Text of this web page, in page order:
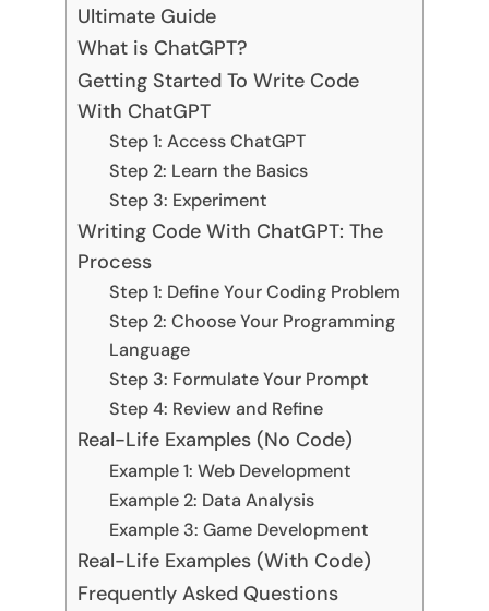
Ultimate Guide
What is ChatGPT?
Getting Started To Write Code
With ChatGPT
Step 1: Access ChatGPT
Step 2: Learn the Basics
Step 3: Experiment
Writing Code With ChatGPT: The
Process
Step 1: Define Your Coding Problem
Step 2: Choose Your Programming
Language
Step 3: Formulate Your Prompt
Step 4: Review and Refine
Real-Life Examples (No Code)
Example 1: Web Development
Example 2: Data Analysis
Example 3: Game Development
Real-Life Examples (With Code)
Frequently Asked Questions